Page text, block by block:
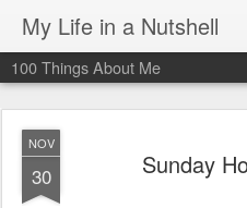
My Life in a Nutshell
100 Things About Me
NOV
30 Sunday